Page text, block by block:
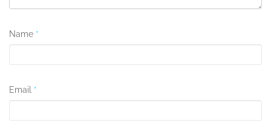
Name *
Email *